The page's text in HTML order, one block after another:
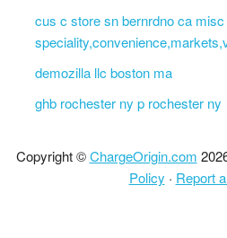
cus c store sn bernrdno ca
demozilla llc boston ma
ghb rochester ny p rochester ny
Copyright ©ChargeOrigin.com
Policy · Report